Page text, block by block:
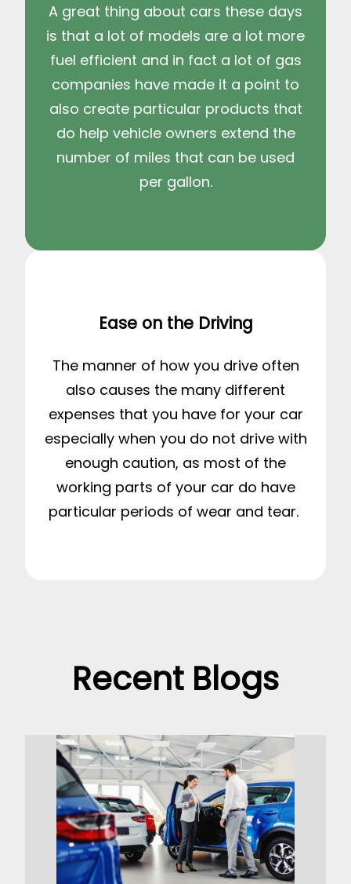
A great thing about cars these days
is that a lot of models are a lot more
fuel efficient and in fact a lot of gas
companies have made it a point to
also create particular products that
do help vehicle owners extend the
number of miles that can be used
per gallon.
Ease on the Driving
The manner of how you drive often
also causes the many different
expenses that you have for your car
especially when you do not drive with
enough caution, as most of the
working parts of your car do have
particular periods of wear and tear.
Recent Blogs